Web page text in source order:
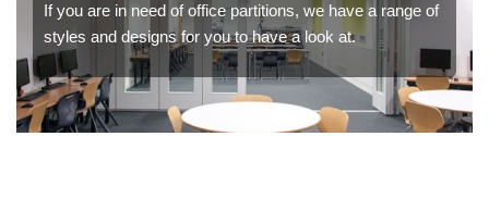
If you are in need of office partitions, we have a range of
styles and designs for you to have a look at.